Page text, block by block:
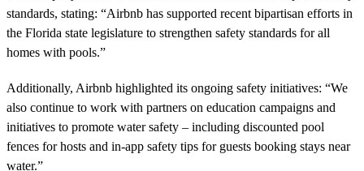
standards, stating: “Airbnb has supported recent bipartisan efforts in
the Florida state legislature to strengthen safety standards for all
homes with pools.”
Additionally, Airbnb highlighted its ongoing safety initiatives: “We
also continue to work with partners on education campaigns and
initiatives to promote water safety – including discounted pool
fences for hosts and in-app safety tips for guests booking stays near
water.”